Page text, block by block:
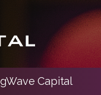
Capital